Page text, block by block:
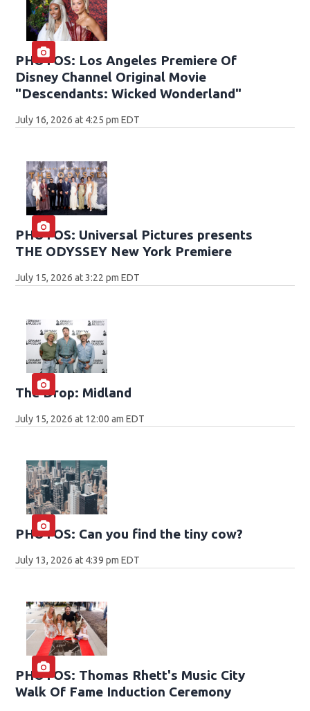
PHOTOS: Los Angeles Premiere Of
Disney Channel Original Movie
"Descendants: Wicked Wonderland"
July 16, 2026 at 4:25 pm EDT
PHOTOS: Universal Pictures presents
THE ODYSSEY New York Premiere
July 15, 2026 at 3:22 pm EDT
The Drop: Midland
July 15, 2026 at 12:00 am EDT
PHOTOS: Can you find the tiny cow?
July 13, 2026 at 4:39 pm EDT
PHOTOS: Thomas Rhett's Music City
Walk Of Fame Induction Ceremony